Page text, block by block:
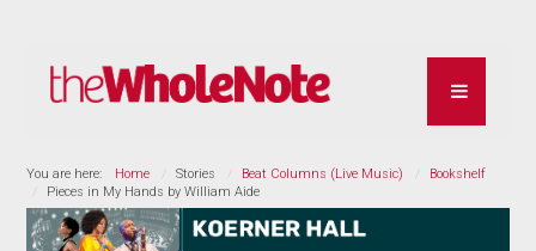
You are here: Home Stories Beat Columns (Live Music)
Bookshelf
Pieces in My Hands by William Aide